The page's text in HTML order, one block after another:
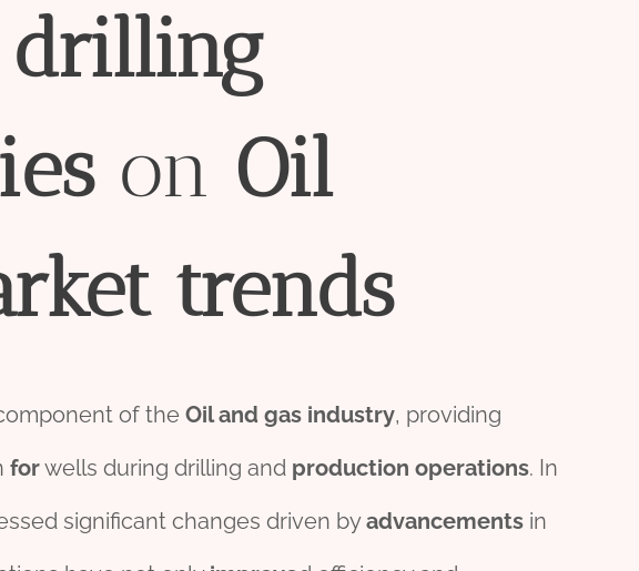
drilling
on Oil
trends
of the Oil and gas industry, providing
forwells during drilling and production operations. In
significant changes driven byadvancementsin